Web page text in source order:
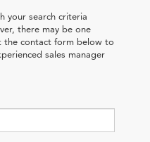
your search criteria
there may be one
the contact form below to
sales manager